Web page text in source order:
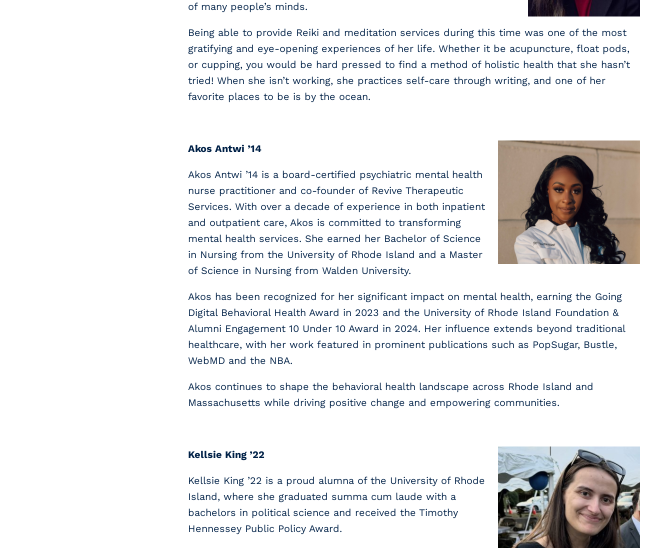
of many people’s minds.
Being able to provide Reiki and meditation services during this time was one of the most
gratifying and eye-opening experiences of her life. Whether it be acupuncture, float pods,
or cupping, you would be hard pressed to find a method of holistic health that she hasn’t
tried! When she isn’t working, she practices self-care through writing, and one of her
favorite places to be is by the ocean.
Akos Antwi ’14
Akos Antwi ’14 is a board-certified psychiatric mental health
nurse practitioner and co-founder of Revive Therapeutic
Services. With over a decade of experience in both inpatient
and outpatient care, Akos is committed to transforming
mental health services. She earned her Bachelor of Science
in Nursing from the University of Rhode Island and a Master
of Science in Nursing from Walden University.
Akos has been recognized for her significant impact on mental health, earning the Going
Digital Behavioral Health Award in 2023 and the University of Rhode Island Foundation &
Alumni Engagement 10 Under 10 Award in 2024. Her influence extends beyond traditional
healthcare, with her work featured in prominent publications such as PopSugar, Bustle,
WebMD and the NBA.
Akos continues to shape the behavioral health landscape across Rhode Island and
Massachusetts while driving positive change and empowering communities.
Kellsie King ’22
Kellsie King ’22 is a proud alumna of the University of Rhode
Island, where she graduated summa cum laude with a
bachelors in political science and received the Timothy
Hennessey Public Policy Award.